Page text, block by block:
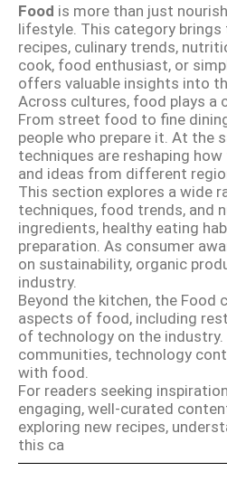
Food is more than just
lifestyle. This category
recipes, culinary trends,
cook, food enthusiast, or
offers valuable insights into
Across cultures, food plays a
From street food to fine
people who prepare it. At the
techniques are reshaping
and ideas from different
This section explores a wide
techniques, food trends, and
ingredients, healthy eating
preparation. As consumer
on sustainability, organic
industry.
Beyond the kitchen, the Food
aspects of food, including
of technology on the
communities, technology
with food.
For readers seeking
engaging, well-curated
exploring new recipes,
this ca